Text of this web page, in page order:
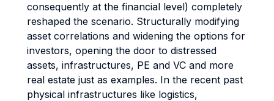
consequently at the financial level) completely
reshaped the scenario. Structurally modifying
asset correlations and widening the options for
investors, opening the door to distressed
assets, infrastructures, PE and VC and more
real estate just as examples. In the recent past
physical infrastructures like logistics,